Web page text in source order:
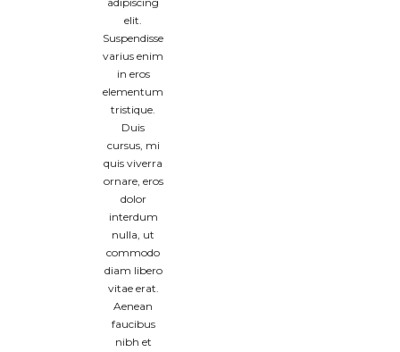
elit.
Suspendisse
varius enim
in eros
elementum
tristique.
Duis
cursus, mi
quis viverra
ornare, eros
dolor
interdum
nulla, ut
commodo
diam libero
vitae erat.
Aenean
faucibus
nibh et